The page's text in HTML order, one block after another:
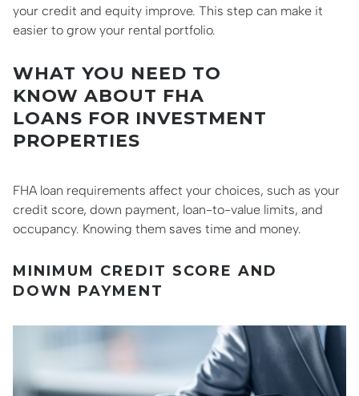
your credit and equity improve. This step can make it
easier to grow your rental portfolio.
WHAT YOU NEED TO
KNOW ABOUT FHA
LOANS FOR INVESTMENT
PROPERTIES
FHA loan requirements affect your choices, such as your
credit score, down payment, loan-to-value limits, and
occupancy. Knowing them saves time and money.
MINIMUM CREDIT SCORE AND
DOWN PAYMENT